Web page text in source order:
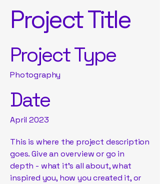
Project Title
Project Type
Photography
Date
April 2023
This is where the project description
goes. Give an overview or go in
depth - what it's all about, what
inspired you, how you created it, or